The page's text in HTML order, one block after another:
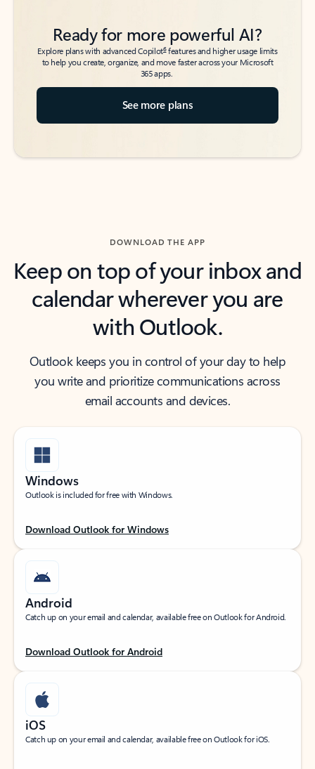
Ready for more powerful AI?
Explore plans with advanced Copilot6features and higher usage limits
to help you create, organize, and move faster across your Microsoft
365 apps.
See more plans
DOWNLOAD THE APP
Keep on top of your inbox and
calendar wherever you are
with Outlook.
Outlook keeps you in control of your day to help
you write and prioritize communications across
email accounts and devices.
Windows
Outlook is included for free with Windows.
Download Outlook for Windows
Android
Catch up on your email and calendar, available free on Outlook for Android.
Download Outlook for Android
iOS
Catch up on your email and calendar, available free on Outlook for iOS.